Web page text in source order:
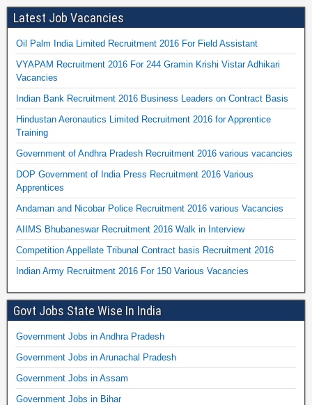
Latest Job Vacancies
Oil Palm India Limited Recruitment 2016 For Field Assistant
VYAPAM Recruitment 2016 For 244 Gramin Krishi Vistar Adhikari
Vacancies
Indian Bank Recruitment 2016 Business Leaders on Contract Basis
Hindustan Aeronautics Limited Recruitment 2016 for Apprentice
Training
Government of Andhra Pradesh Recruitment 2016 various vacancies
DOP Government of India Press Recruitment 2016 Various
Apprentices
Andaman and Nicobar Police Recruitment 2016 various Vacancies
AIIMS Bhubaneswar Recruitment 2016 Walk in Interview
Competition Appellate Tribunal Contract basis Recruitment 2016
Indian Army Recruitment 2016 For 150 Various Vacancies
Govt Jobs State Wise In India
Government Jobs in Andhra Pradesh
Government Jobs in Arunachal Pradesh
Government Jobs in Assam
Government Jobs in Bihar